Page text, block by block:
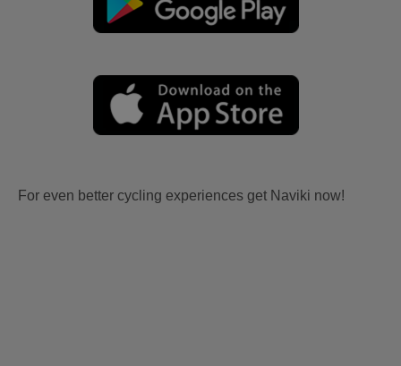
For even better cycling experiences get Naviki now!